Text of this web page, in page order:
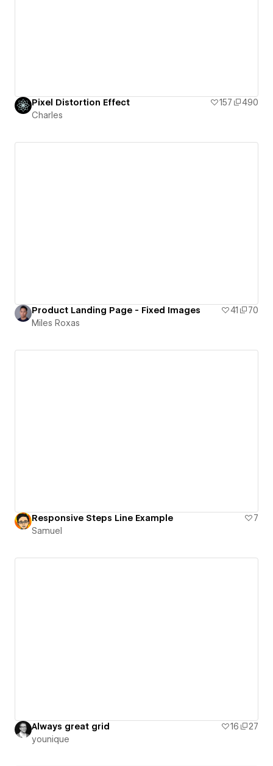
Pixel Distortion Effect 157
490
Charles
Product Landing Page - Fixed Images 41
70
Miles Roxas
Responsive Steps Line Example
7
Samuel
Always great grid 16
27
younique